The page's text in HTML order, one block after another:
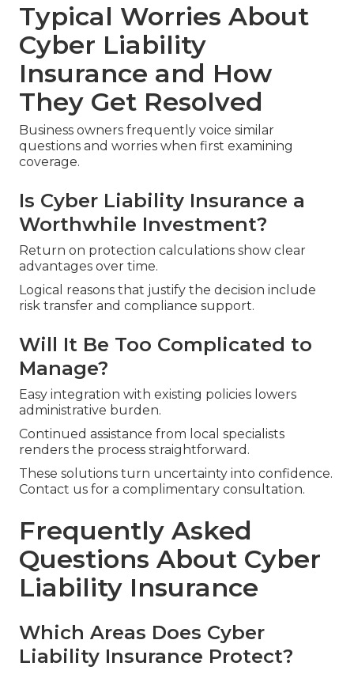
Typical Worries About
Cyber Liability
Insurance and How
They Get Resolved
Business owners frequently voice similar
questions and worries when first examining
coverage.
Is Cyber Liability Insurance a
Worthwhile Investment?
Return on protection calculations show clear
advantages over time.
Logical reasons that justify the decision include
risk transfer and compliance support.
Will It Be Too Complicated to
Manage?
Easy integration with existing policies lowers
administrative burden.
Continued assistance from local specialists
renders the process straightforward.
These solutions turn uncertainty into confidence.
Contact us for a complimentary consultation.
Frequently Asked
Questions About Cyber
Liability Insurance
Which Areas Does Cyber
Liability Insurance Protect?